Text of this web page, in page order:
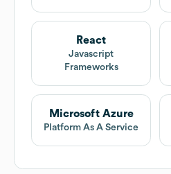
React
Javascript
Frameworks
Microsoft Azure
Platform As A Service